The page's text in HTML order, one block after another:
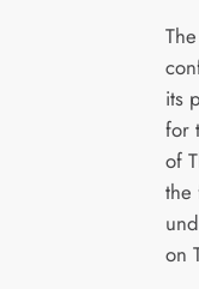
its
for
of
the
on